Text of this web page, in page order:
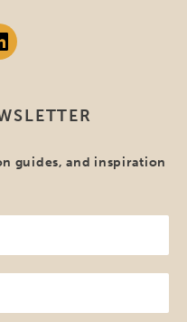
guides, and inspiration